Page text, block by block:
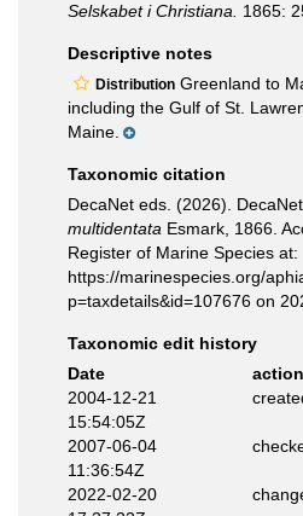
Selskabet i Christiana.
1865:
Descriptive notes
Distribution Greenland to
including the Gulf of St.
Maine.
Taxonomic citation
DecaNet eds. (2026). DecaNet.
multidentata Esmark, 1866.
Register of Marine Species at:
https://marinespecies.org/
p=taxdetails&id=107676 on
Taxonomic edit history
Date
action
2004-12-21
15:54:05Z
2007-06-04
11:36:54Z
2022-02-20